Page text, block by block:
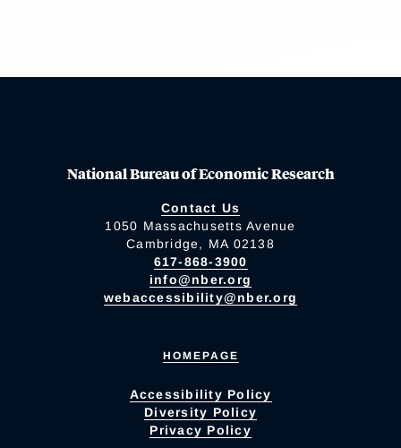
National Bureau of Economic Research
Contact Us
1050 Massachusetts Avenue
Cambridge, MA 02138
617-868-3900
info@nber.org
webaccessibility@nber.org
HOMEPAGE
Accessibility Policy
Diversity Policy
Privacy Policy